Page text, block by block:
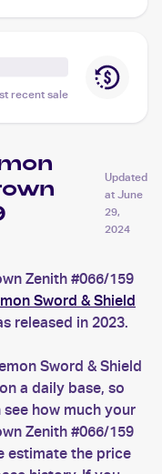
recent sale
Updated
at June
29,
2024
Zenith #066/159
Sword & Shield
released in 2023.
Sword & Shield
a daily base, so
how much your
Zenith #066/159
estimate the price